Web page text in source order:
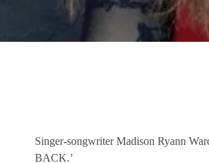
Singer-songwriter Madison Ryann
BACK.’